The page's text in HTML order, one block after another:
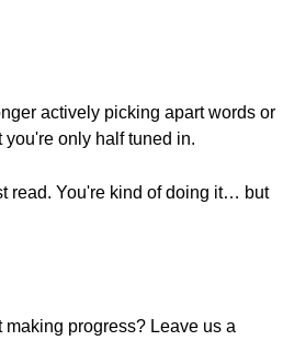
actively picking apart words or
only half tuned in.
read. You're kind of doing it… but
progress? Leave us a